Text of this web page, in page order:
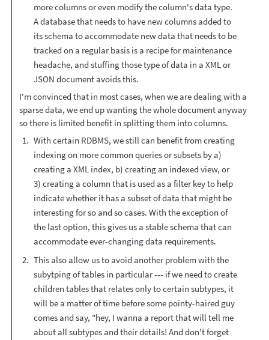
more columns or even modify the column's data type.
A database that needs to have new columns added to
its schema to accommodate new data that needs to be
tracked on a regular basis is a recipe for maintenance
headache, and stuffing those type of data in a XML or
JSON document avoids this.
I'm convinced that in most cases, when we are dealing with a
sparse data, we end up wanting the whole document anyway
so there is limited benefit in splitting them into columns.
With certain RDBMS, we still can benefit from creating
indexing on more common queries or subsets by a)
creating a XML index, b) creating an indexed view, or
3) creating a column that is used as a filter key to help
indicate whether it has a subset of data that might be
interesting for so and so cases. With the exception of
the last option, this gives us a stable schema that can
accommodate ever-changing data requirements.
This also allow us to avoid another problem with the
subytping of tables in particular --- if we need to create
children tables that relates only to certain subtypes, it
will be a matter of time before some pointy-haired guy
comes and say, "hey, I wanna a report that will tell me
about all subtypes and their details! And don't forget